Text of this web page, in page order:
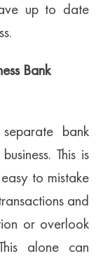
up to date
Bank
bank
This is
to mistake
and
or overlook
alone can